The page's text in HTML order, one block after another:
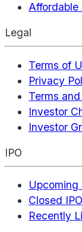
Legal
Terms of
Privacy
Terms
Investor
Investor
IPO
Upcoming
Closed IPO
Recently